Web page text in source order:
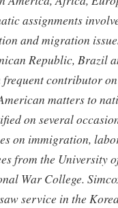
assignments
and migration
Republic, Brazil
frequent contributor
matters to
on several
on immigration,
from the University
War College.
service in the